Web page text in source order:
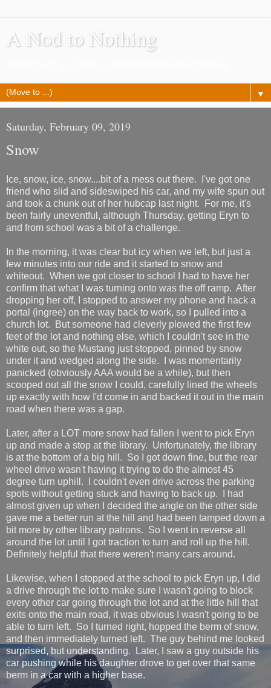
A Nod to Nothing
▼
Saturday, February 09, 2019
Snow
Ice, snow, ice, snow....bit of a mess out there. I've got one
friend who slid and sideswiped his car, and my wife spun out
and took a chunk out of her hubcap last night. For me, it's
been fairly uneventful, although Thursday, getting Eryn to
and from school was a bit of a challenge.
In the morning, it was clear but icy when we left, but just a
few minutes into our ride and it started to snow and
whiteout. When we got closer to school I had to have her
confirm that what I was turning onto was the off ramp. After
dropping her off, I stopped to answer my phone and hack a
portal (ingree) on the way back to work, so I pulled into a
church lot. But someone had cleverly plowed the first few
feet of the lot and nothing else, which I couldn't see in the
white out, so the Mustang just stopped, pinned by snow
under it and wedged along the side. I was momentarily
panicked (obviously AAA would be a while), but then
scooped out all the snow I could, carefully lined the wheels
up exactly with how I'd come in and backed it out in the main
road when there was a gap.
Later, after a LOT more snow had fallen I went to pick Eryn
up and made a stop at the library. Unfortunately, the library
is at the bottom of a big hill. So I got down fine, but the rear
wheel drive wasn't having it trying to do the almost 45
degree turn uphill. I couldn't even drive across the parking
spots without getting stuck and having to back up. I had
almost given up when I decided the angle on the other side
gave me a better run at the hill and had been tamped down a
bit more by other library patrons. So I went in reverse all
around the lot until I got traction to turn and roll up the hill.
Definitely helpful that there weren't many cars around.
Likewise, when I stopped at the school to pick Eryn up, I did
a drive through the lot to make sure I wasn't going to block
every other car going through the lot and at the little hill that
exits onto the main road, it was obvious I wasn't going to be
able to turn left. So I turned right, hopped the berm of snow,
and then immediately turned left. The guy behind me looked
surprised, but understanding. Later, I saw a guy outside his
car pushing while his daughter drove to get over that same
berm in a car with a higher base.